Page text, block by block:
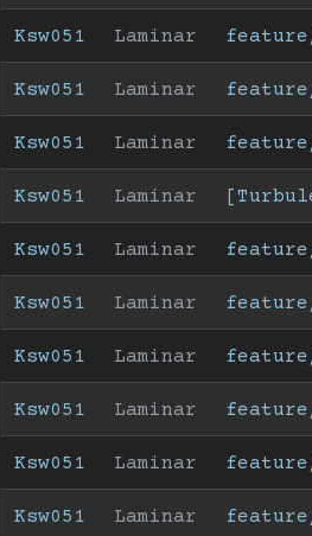
Ksw051 Laminar
Ksw051 Laminar
Ksw051 Laminar
Ksw051 Laminar
Ksw051 Laminar
Ksw051 Laminar
Ksw051 Laminar
Ksw051 Laminar
Ksw051 Laminar
Ksw051 Laminar